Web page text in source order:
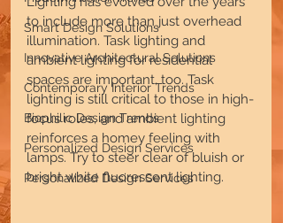
Smart Design Solutions
Innovative Architectural Solutions
Contemporary Interior Trends
Biophilic Design Trends
Personalized Design Services
Personalized Design Services
to include more than just overhead
illumination. Task lighting and
ambient lighting for residential
spaces are important, too. Task
lighting is still critical to those in high-
focus roles, and ambient lighting
reinforces a homey feeling with
lamps. Try to steer clear of bluish or
bright white fluorescent lighting.